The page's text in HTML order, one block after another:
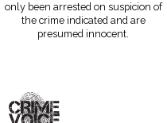
only been arrested on suspicion of
the crime indicated and are
presumed innocent.